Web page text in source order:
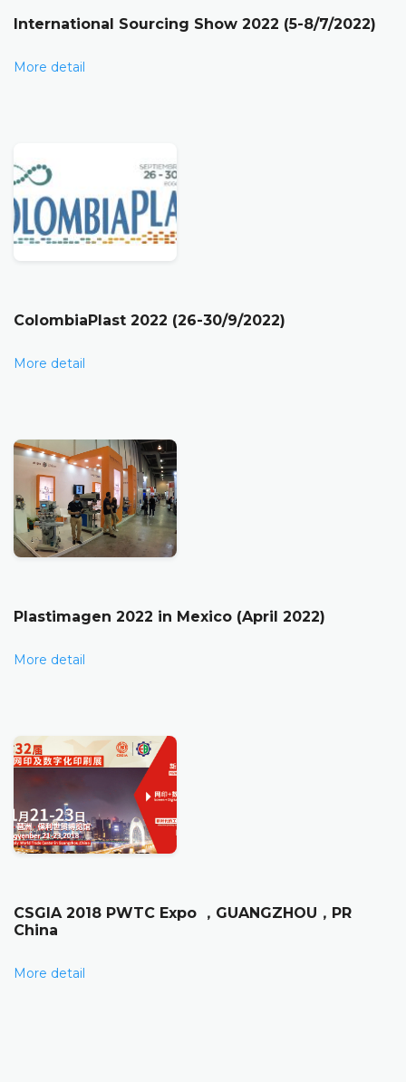
International Sourcing Show 2022 (5-8/7/2022)
More detail
ColombiaPlast 2022 (26-30/9/2022)
More detail
Plastimagen 2022 in Mexico (April 2022)
More detail
CSGIA 2018 PWTC Expo ，GUANGZHOU，PR
China
More detail